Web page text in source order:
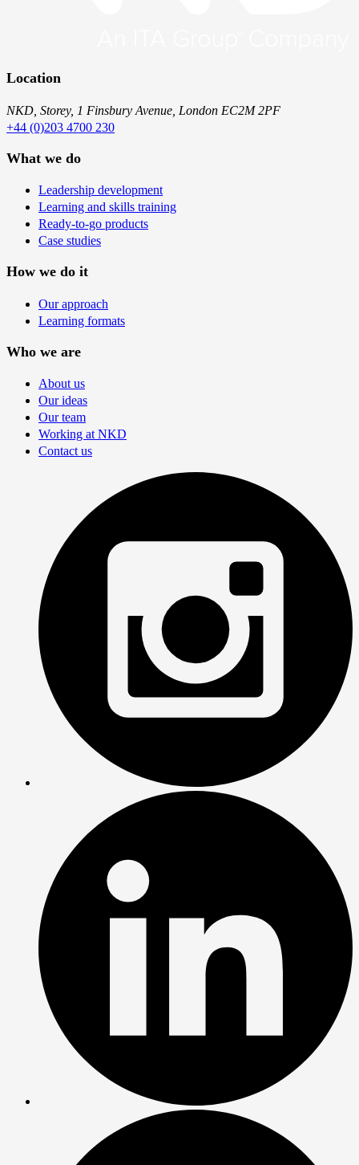
Location
NKD, Storey, 1 Finsbury Avenue, London EC2M 2PF
+44 (0)203 4700 230
What we do
Leadership development
Learning and skills training
Ready-to-go products
Case studies
How we do it
Our approach
Learning formats
Who we are
About us
Our ideas
Our team
Working at NKD
Contact us